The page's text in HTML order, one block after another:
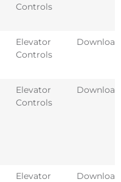
Controls
Elevator
Controls
Download
Elevator
Controls
Download
Elevator
Download